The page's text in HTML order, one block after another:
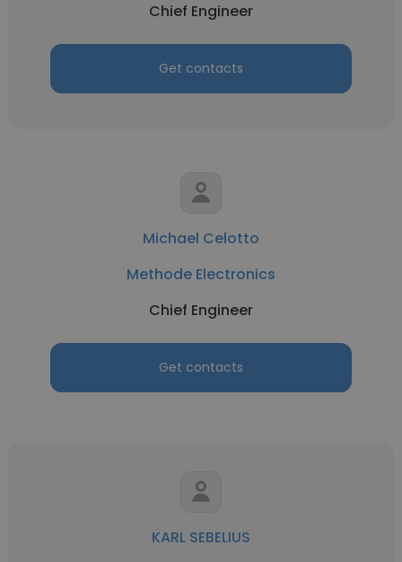
Chief Engineer
Get contacts
Michael Celotto
Methode Electronics
Chief Engineer
Get contacts
KARL SEBELIUS